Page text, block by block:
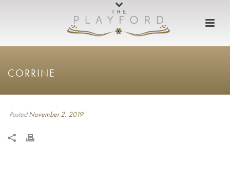
CORRINE
PostedNovember 2, 2019